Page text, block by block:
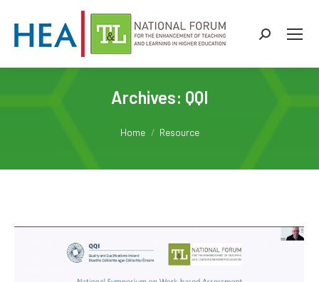
Search:
Archives: QQI
Home Resource